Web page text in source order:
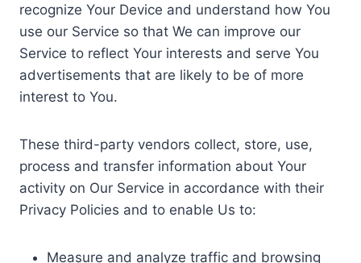
recognize Your Device and understand how You
use our Service so that We can improve our
Service to reflect Your interests and serve You
advertisements that are likely to be of more
interest to You.
These third-party vendors collect, store, use,
process and transfer information about Your
activity on Our Service in accordance with their
Privacy Policies and to enable Us to:
Measure and analyze traffic and browsing